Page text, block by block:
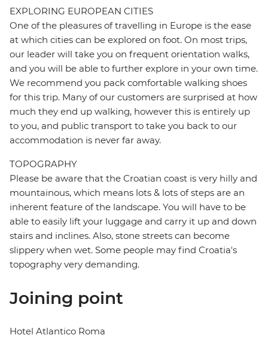
EXPLORING EUROPEAN CITIES
One of the pleasures of travelling in Europe is the ease
at which cities can be explored on foot. On most trips,
our leader will take you on frequent orientation walks,
and you will be able to further explore in your own time.
We recommend you pack comfortable walking shoes
for this trip. Many of our customers are surprised at how
much they end up walking, however this is entirely up
to you, and public transport to take you back to our
accommodation is never far away.
TOPOGRAPHY
Please be aware that the Croatian coast is very hilly and
mountainous, which means lots & lots of steps are an
inherent feature of the landscape. You will have to be
able to easily lift your luggage and carry it up and down
stairs and inclines. Also, stone streets can become
slippery when wet. Some people may find Croatia's
topography very demanding.
Joining point
Hotel Atlantico Roma